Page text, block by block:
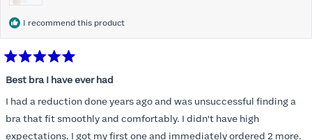
I recommend this product
5
of
5
stars
Best bra I have ever had
I had a reduction done years ago and was unsuccessful finding a
bra that fit smoothly and comfortably. I didn't have high
expectations. I got my first one and immediately ordered 2 more.